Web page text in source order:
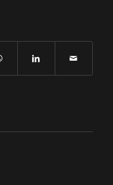
and the time
jobs out
connecting
brokerage um